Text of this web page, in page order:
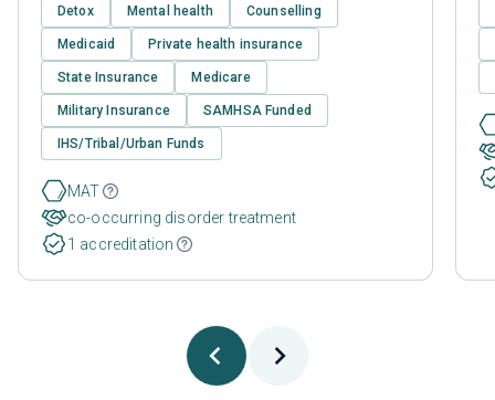
Detox Mental health Counselling
Medicaid Private health insurance
State Insurance Medicare
Military Insurance SAMHSA Funded
IHS/Tribal/Urban Funds
MAT
co-occurring disorder treatment
1 accreditation